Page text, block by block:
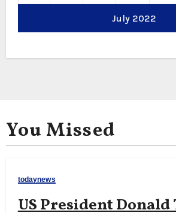
July 2022
You Missed
todaynews
US President